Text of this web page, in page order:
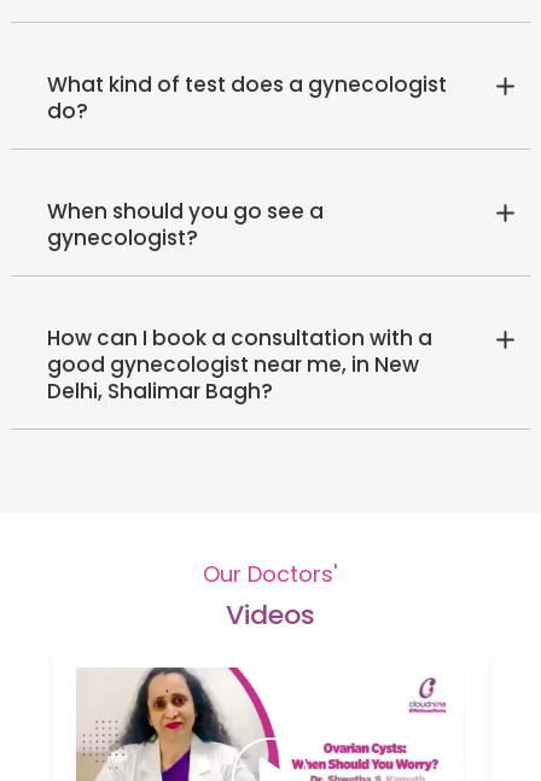
What kind of test does a gynecologist
do?
When should you go see a
gynecologist?
How can I book a consultation with a
good gynecologist near me, in New
Delhi, Shalimar Bagh?
Our Doctors'
Videos